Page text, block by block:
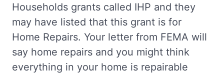
Households grants called IHP and they
may have listed that this grant is for
Home Repairs. Your letter from FEMA will
say home repairs and you might think
everything in your home is repairable